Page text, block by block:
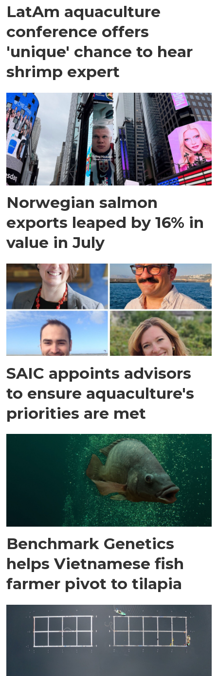
LatAm aquaculture
conference offers
'unique' chance to hear
shrimp expert
Norwegian salmon
exports leaped by 16% in
value in July
SAIC appoints advisors
to ensure aquaculture's
priorities are met
Benchmark Genetics
helps Vietnamese fish
farmer pivot to tilapia